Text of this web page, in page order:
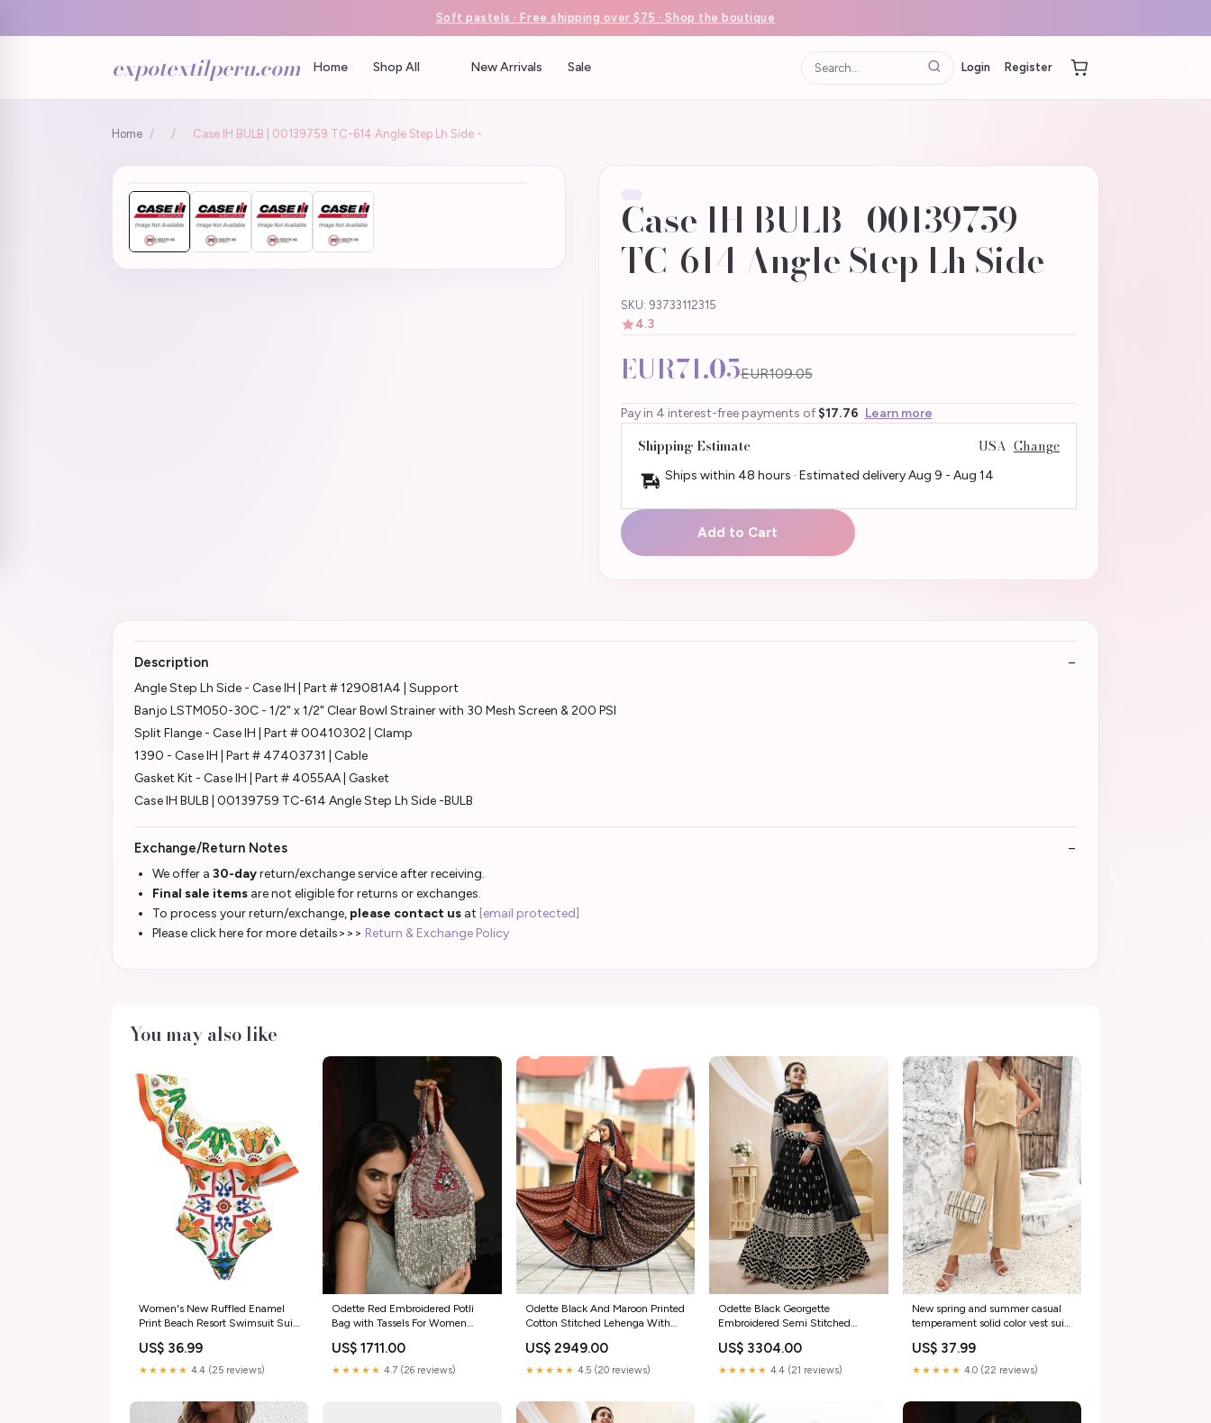
Soft pastels · Free shipping over $75 · Shop the boutique
expotextilperu.com Home Shop All New Arrivals Sale Login Register
Home / / Case IH BULB | 00139759 TC-614 Angle Step Lh Side -
Case IH BULB | 00139759
TC-614 Angle Step Lh Side -
SKU: 93733112315
4.3
EUR71.05EUR109.05
Pay in 4 interest-free payments of $17.76 Learn more
Shipping Estimate USA Change
Ships within 48 hours · Estimated deliveryAug 9 - Aug 14
Add to Cart
Description
Angle Step Lh Side - Case IH | Part # 129081A4 | Support
Banjo LSTM050-30C - 1/2" x 1/2" Clear Bowl Strainer with 30 Mesh Screen & 200 PSI
Split Flange - Case IH | Part # 00410302 | Clamp
1390 - Case IH | Part # 47403731 | Cable
Gasket Kit - Case IH | Part # 4055AA | Gasket
Case IH BULB | 00139759 TC-614 Angle Step Lh Side -BULB
Exchange/Return Notes
We offer a 30-dayreturn/exchange service after receiving.
Final sale items are not eligible for returns or exchanges.
To process your return/exchange, please contact us at [email protected]
Please click here for more details>>> Return & Exchange Policy
You may also like
Women's New Ruffled Enamel
Print Beach Resort Swimsuit Suit
US$ 36.99
★★★★★ 4.4 (25 reviews)
Odette Red Embroidered Potli
Bag with Tassels For Women
US$ 1711.00
★★★★★ 4.7 (26 reviews)
Odette Black And Maroon Printed
Cotton Stitched Lehenga With
Women Clohting
US$ 2949.00
★★★★★ 4.5 (20 reviews)
Odette Black Georgette
Embroidered Semi Stitched
For Women Melange Gersey
US$ 3304.00
★★★★★ 4.4 (21 reviews)
New spring and summer casual
temperament solid color vest suit
US$ 37.99
★★★★★ 4.0 (22 reviews)